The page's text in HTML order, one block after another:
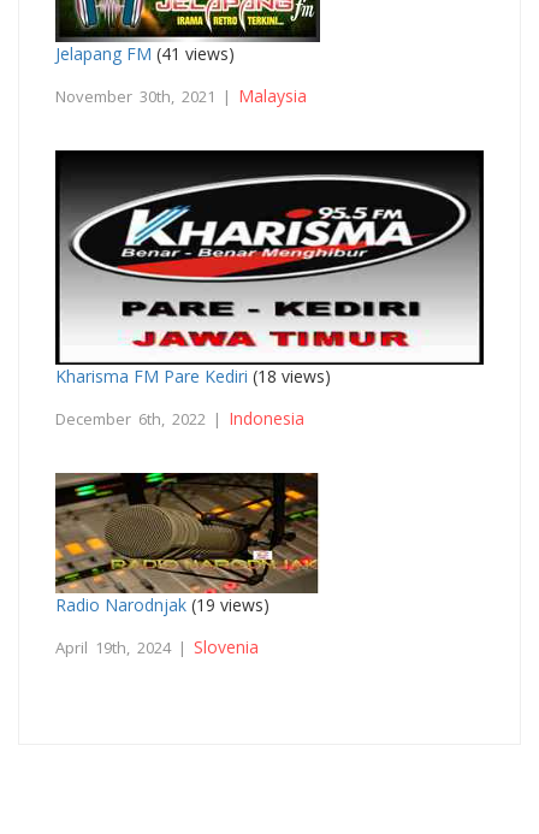
Jelapang FM (41 views)
November 30th, 2021 | Malaysia
Kharisma FM Pare Kediri (18 views)
December 6th, 2022 | Indonesia
Radio Narodnjak (19 views)
April 19th, 2024 | Slovenia